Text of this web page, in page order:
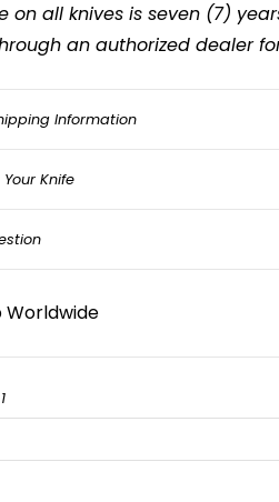
on all knives is seven (7)
an authorized dealer
Information
Knife
Worldwide